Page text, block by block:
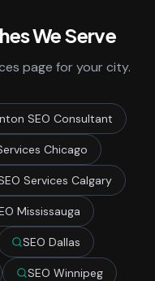
We Serve
page for your city.
SEO Consultant
Chicago
Services Calgary
Mississauga
SEO Dallas
SEO Winnipeg